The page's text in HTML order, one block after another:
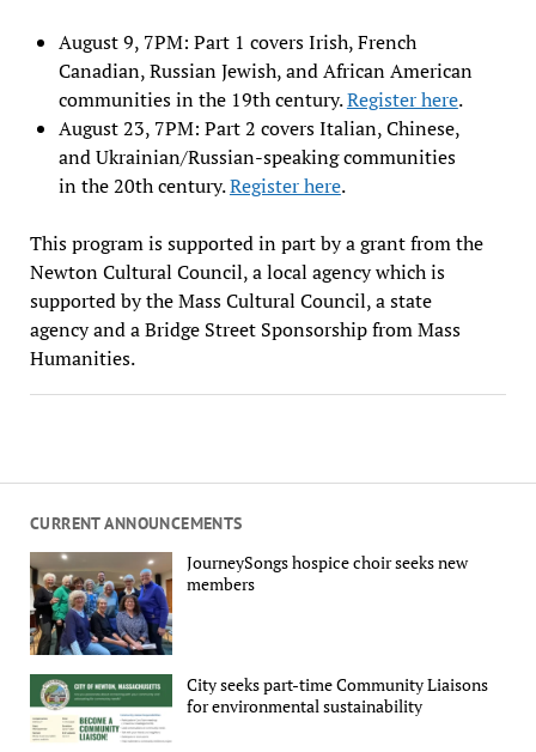
CURRENT ANNOUNCEMENTS
JourneySongs hospice choir seeks new
members
City seeks part-time Community Liaisons
for environmental sustainability
August 9, 7PM: Part 1 covers Irish, French
Canadian, Russian Jewish, and African American
communities in the 19th century.Register here.
August 23, 7PM: Part 2 covers Italian, Chinese,
and Ukrainian/Russian-speaking communities
in the 20th century.Register here.
This program is supported in part by a grant from the
Newton Cultural Council, a local agency which is
supported by the Mass Cultural Council, a state
agency and a Bridge Street Sponsorship from Mass
Humanities.